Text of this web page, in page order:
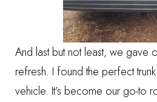
And last but not least, we gave
refresh. I found the perfect
vehicle. It’s become our go-to